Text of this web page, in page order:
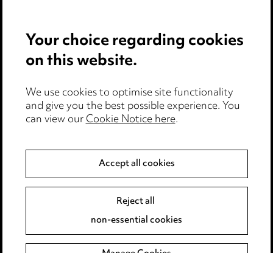
Privacy notice
Edit Cookie Settings
Legal and regulatory
Modern Slavery
Event Terms
Complaints policy
Main Ward Hadaway site
Your choice regarding cookies
on this website.
We use cookies to optimise site functionality
and give you the best possible experience. You
can view ourCookie Notice here.
Accept all cookies
Reject all
non-essential cookies